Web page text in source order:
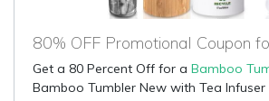
Get a 80 Percent Off for a Bamboo
Bamboo Tumbler New with Tea Infuser